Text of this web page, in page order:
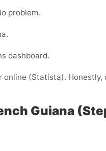
problem.
dashboard.
(Statista). Honestly,
Guiana